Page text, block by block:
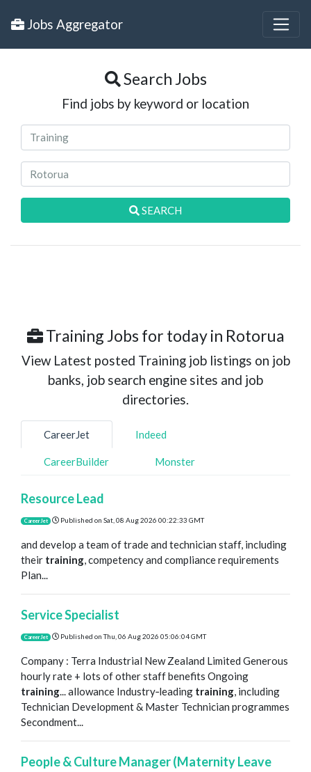
Jobs Aggregator
Search Jobs
Find jobs by keyword or location
SEARCH
Training Jobs for today in Rotorua
View Latest posted Training job listings on job
banks, job search engine sites and job
directories.
CareerJet Indeed
CareerBuilder Monster
Resource Lead
CareerJet Published on Sat, 08 Aug 2026 00:22:33 GMT
and develop a team of trade and technician staff, including
their training, competency and compliance requirements
Plan...
Service Specialist
CareerJet Published onThu, 06 Aug 2026 05:06:04 GMT
Company : Terra Industrial New Zealand Limited Generous
hourly rate + lots of other staff benefits Ongoing
training... allowance Industry‑leading training, including
Technician Development & Master Technician programmes
Secondment...
People & Culture Manager (Maternity Leave